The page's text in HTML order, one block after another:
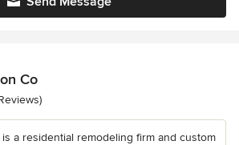
Co
of 5 stars
a residential remodeling firm and custom